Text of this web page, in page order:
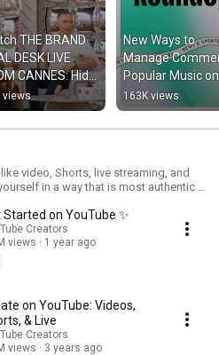
THE BRAND
DESK LIVE
CANNES: Hide
Seek with Virgin
O2 and The
views
New Ways to
Manage
Popular Music on
Image Posts, and
more!
#shortsroundup
163K views
video, Shorts, live streaming, and
in a way that is most authentic to
Started on YouTube ✨
Creators
views
1 year ago
on YouTube: Videos,
& Live
Creators
views
3 years ago